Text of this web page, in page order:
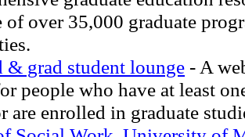
of over 35,000 graduate
& grad student lounge - A
people who have at least
are enrolled in graduate